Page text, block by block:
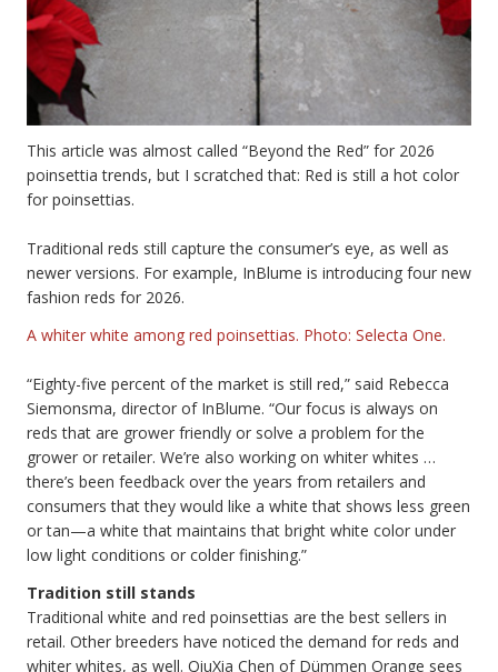
This article was almost called “Beyond the Red” for 2026
poinsettia trends, but I scratched that: Red is still a hot color
for poinsettias.
Traditional reds still capture the consumer’s eye, as well as
newer versions. For example, InBlume is introducing four new
fashion reds for 2026.
A whiter white among red poinsettias. Photo: Selecta One.
“Eighty-five percent of the market is still red,” said Rebecca
Siemonsma, director of InBlume. “Our focus is always on
reds that are grower friendly or solve a problem for the
grower or retailer. We’re also working on whiter whites …
there’s been feedback over the years from retailers and
consumers that they would like a white that shows less green
or tan—a white that maintains that bright white color under
low light conditions or colder finishing.”
Tradition still stands
Traditional white and red poinsettias are the best sellers in
retail. Other breeders have noticed the demand for reds and
whiter whites, as well. QiuXia Chen of Dümmen Orange sees